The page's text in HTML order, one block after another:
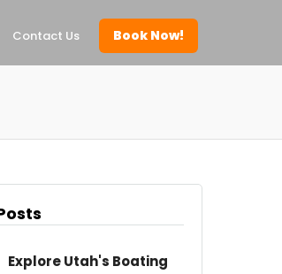
Contact Us Book Now!
Explore Utah's Boating